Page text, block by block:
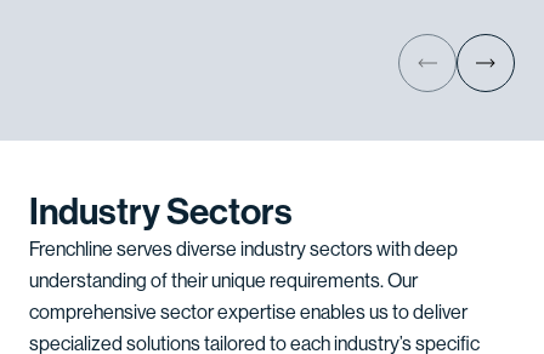
Industry Sectors
Frenchline serves diverse industry sectors with deep
understanding of their unique requirements. Our
comprehensive sector expertise enables us to deliver
specialized solutions tailored to each industry’s specific